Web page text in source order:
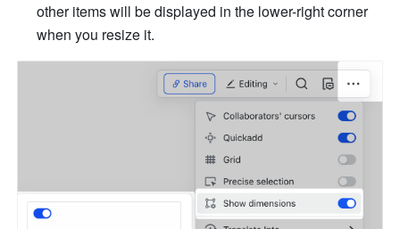
other items will be displayed in the lower-right corner
when you resize it.